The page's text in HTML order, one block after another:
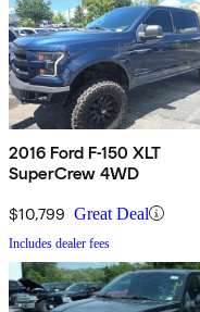
2016 Ford F-150 XLT
SuperCrew 4WD
$10,799 Great Deal
Includes dealer fees